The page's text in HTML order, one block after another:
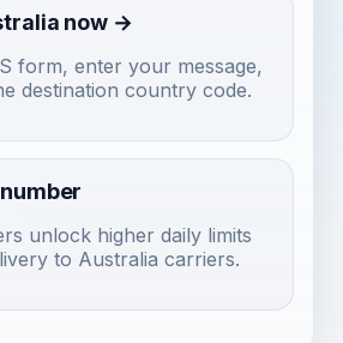
now →
form, enter your message,
destination country code.
unlock higher daily limits
to Australia carriers.